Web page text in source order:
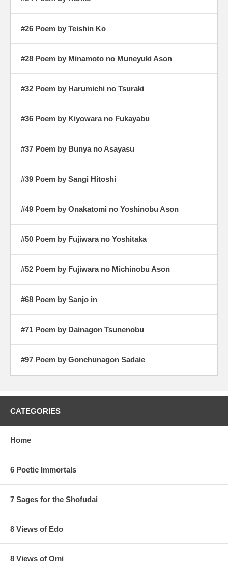
#26 Poem by Teishin Ko
#28 Poem by Minamoto no Muneyuki Ason
#32 Poem by Harumichi no Tsuraki
#36 Poem by Kiyowara no Fukayabu
#37 Poem by Bunya no Asayasu
#39 Poem by Sangi Hitoshi
#49 Poem by Onakatomi no Yoshinobu Ason
#50 Poem by Fujiwara no Yoshitaka
#52 Poem by Fujiwara no Michinobu Ason
#68 Poem by Sanjo in
#71 Poem by Dainagon Tsunenobu
#97 Poem by Gonchunagon Sadaie
CATEGORIES
Home
6 Poetic Immortals
7 Sages for the Shofudai
8 Views of Edo
8 Views of Omi